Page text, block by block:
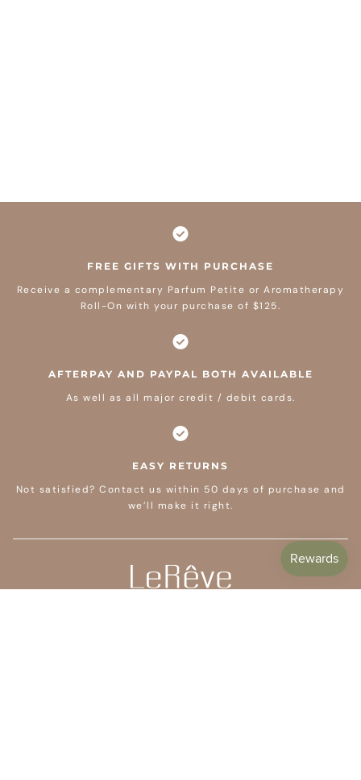
FREE GIFTS WITH PURCHASE
Receive a complementary Parfum Petite or Aromatherapy
Roll-On with your purchase of $125.
AFTERPAY AND PAYPAL BOTH AVAILABLE
As well as all major credit / debit cards.
EASY RETURNS
Not satisfied? Contact us within 50 days of purchase and
we’ll make it right.